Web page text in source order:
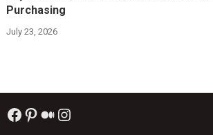
Purchasing
July 23, 2026
Facebook
Pinterest
Medium
Instagram